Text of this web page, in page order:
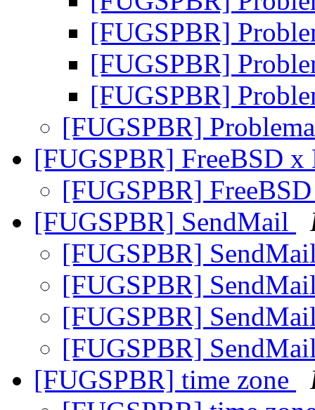
[FUGSPBR]
[FUGSPBR]
[FUGSPBR]
[FUGSPBR]
[FUGSPBR] FreeBSD
[FUGSPBR]
[FUGSPBR] SendMail
[FUGSPBR]
[FUGSPBR]
[FUGSPBR]
[FUGSPBR]
[FUGSPBR] time zone